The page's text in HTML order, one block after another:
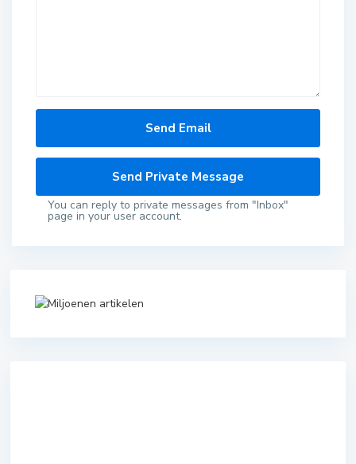
You can reply to private messages from "Inbox"
page in your user account.